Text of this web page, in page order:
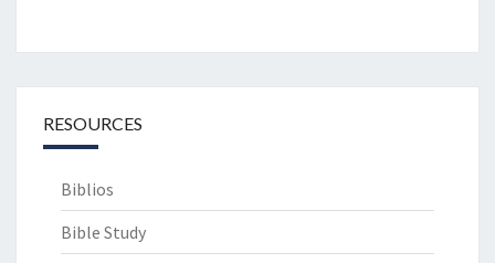
RESOURCES
Biblios
Bible Study